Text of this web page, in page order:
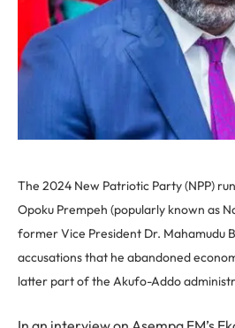
The 2024 New Patriotic Party (NPP)
Opoku Prempeh (popularly known as
former Vice President Dr. Mahamudu
accusations that he abandoned
latter part of the Akufo-Addo